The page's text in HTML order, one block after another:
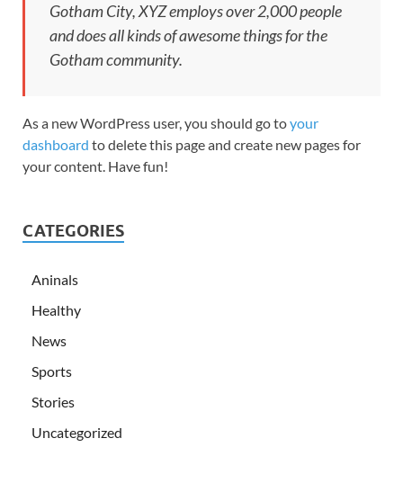
Gotham City, XYZ employs over 2,000 people
and does all kinds of awesome things for the
Gotham community.
As a new WordPress user, you should go toyour
dashboard to delete this page and create new pages for
your content. Have fun!
CATEGORIES
Aninals
Healthy
News
Sports
Stories
Uncategorized